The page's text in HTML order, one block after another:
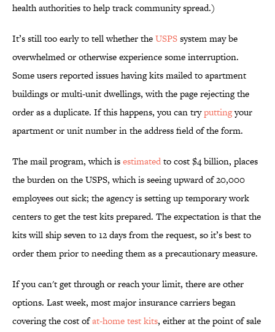
health authorities to help track community spread.)
It’s still too early to tell whether theUSPSsystem may be
overwhelmed or otherwise experience some interruption.
Some users reported issues having kits mailed to apartment
buildings or multi-unit dwellings, with the page rejecting the
order as a duplicate. If this happens, you can tryputtingyour
apartment or unit number in the address field of the form.
The mail program, which isestimatedto cost $4 billion, places
the burden on the USPS, which is seeing upward of 20,000
employees out sick; the agency is setting up temporary work
centers to get the test kits prepared. The expectation is that the
kits will ship seven to 12 days from the request, so it’s best to
order them prior to needing them as a precautionary measure.
If you can't get through or reach your limit, there are other
options. Last week, most major insurance carriers began
covering the cost ofat-home test kits, either at the point of sale